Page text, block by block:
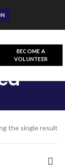
BECOME A
VOLUNTEER
the single result